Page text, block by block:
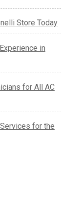
Store Today
in
for All AC
for the